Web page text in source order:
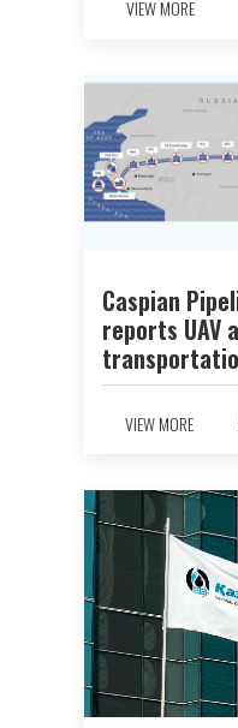
VIEW MORE
Caspian
reports UAV
VIEW MORE